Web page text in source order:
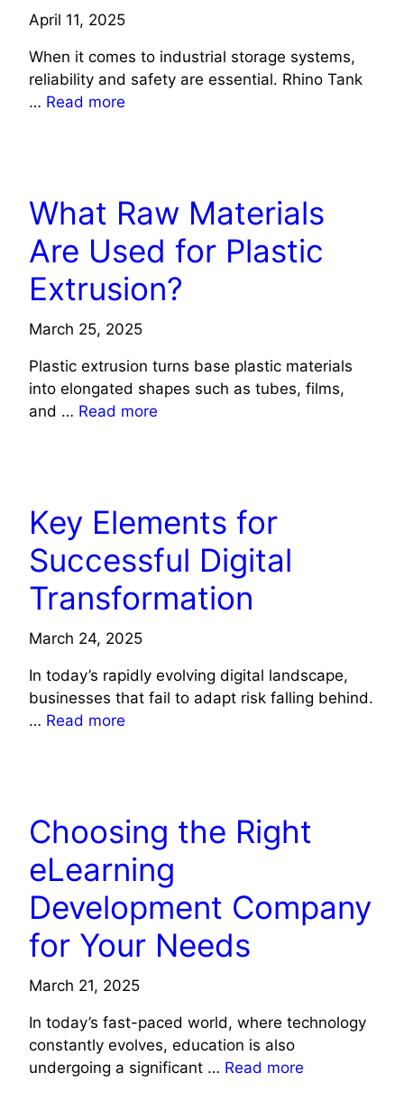
April 11, 2025
When it comes to industrial storage systems,
reliability and safety are essential. Rhino Tank
… Read more
What Raw Materials
Are Used for Plastic
Extrusion?
March 25, 2025
Plastic extrusion turns base plastic materials
into elongated shapes such as tubes, films,
and … Read more
Key Elements for
Successful Digital
Transformation
March 24, 2025
In today’s rapidly evolving digital landscape,
businesses that fail to adapt risk falling behind.
… Read more
Choosing the Right
eLearning
Development Company
for Your Needs
March 21, 2025
In today’s fast-paced world, where technology
constantly evolves, education is also
undergoing a significant … Read more